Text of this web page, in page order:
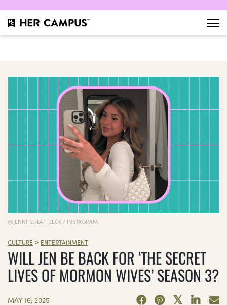
@JENNIFERLAFFLECK / INSTAGRAM
CULTURE > ENTERTAINMENT
WILL JEN BE BACK FOR ‘THE SECRET
LIVES OF MORMON WIVES’ SEASON 3?
MAY 16, 2025